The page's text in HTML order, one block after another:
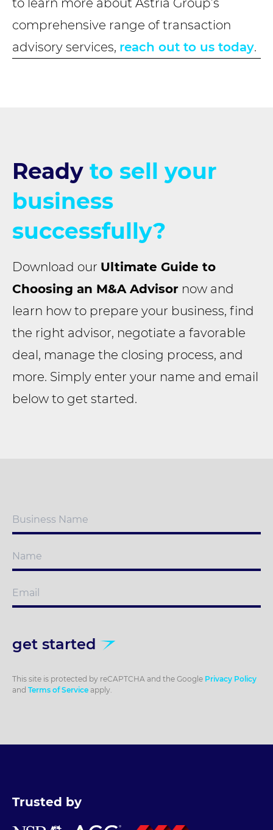
to learn more about Astria Group’s
comprehensive range of transaction
advisory services, reach out to us today.
Ready to sell your
business
successfully?
Download our Ultimate Guide to
Choosing an M&A Advisor now and
learn how to prepare your business, find
the right advisor, negotiate a favorable
deal, manage the closing process, and
more. Simply enter your name and email
below to get started.
get started
This site is protected by reCAPTCHA and the Google Privacy Policy
and Terms of Service apply.
Trusted by